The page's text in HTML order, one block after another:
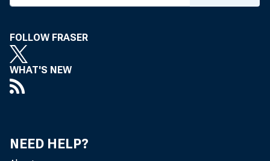
FOLLOW FRASER
WHAT'S NEW
NEED HELP?